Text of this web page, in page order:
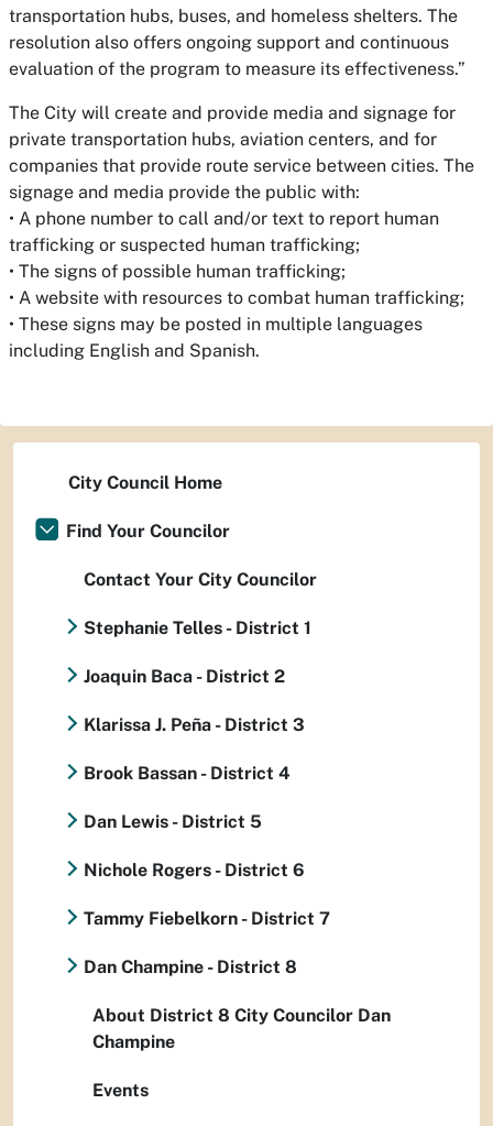
transportation hubs, buses, and homeless shelters. The
resolution also offers ongoing support and continuous
evaluation of the program to measure its effectiveness.”
The City will create and provide media and signage for
private transportation hubs, aviation centers, and for
companies that provide route service between cities. The
signage and media provide the public with:
• A phone number to call and/or text to report human
trafficking or suspected human trafficking;
• The signs of possible human trafficking;
• A website with resources to combat human trafficking;
• These signs may be posted in multiple languages
including English and Spanish.
City Council Home
Find Your Councilor
Contact Your City Councilor
Stephanie Telles - District 1
Joaquin Baca - District 2
Klarissa J. Peña - District 3
Brook Bassan - District 4
Dan Lewis - District 5
Nichole Rogers - District 6
Tammy Fiebelkorn - District 7
Dan Champine - District 8
About District 8 City Councilor Dan
Champine
Events